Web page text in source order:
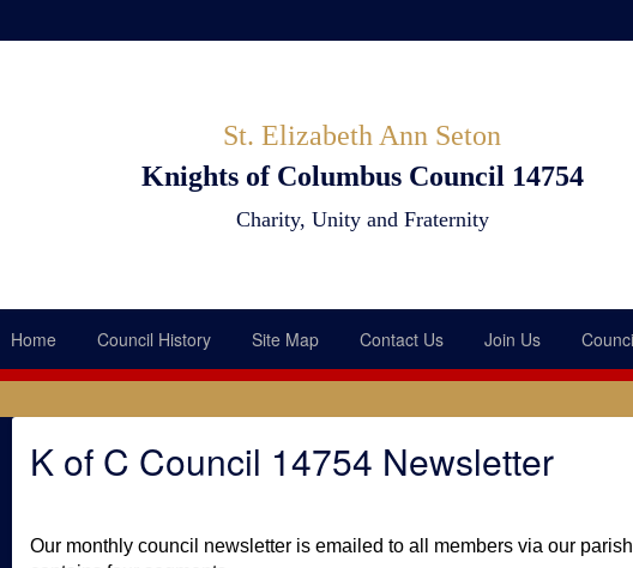
St. Elizabeth Ann Seton
Knights of Columbus Council 14754
Charity, Unity and Fraternity
Home Council History Site Map Contact Us Join Us
K of C Council 14754 Newsletter
Our monthly council newsletter is emailed to all members via our